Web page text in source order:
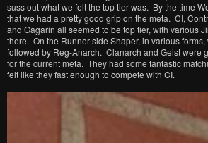
suss out what we felt the top tier was. By the time
that we had a pretty good grip on the meta. CI,
and Gagarin all seemed to be top tier, with various
there. On the Runner side Shaper, in various forms,
followed by Reg-Anarch. Clanarch and Geist were
for the current meta. They had some fantastic
felt like they fast enough to compete with CI.